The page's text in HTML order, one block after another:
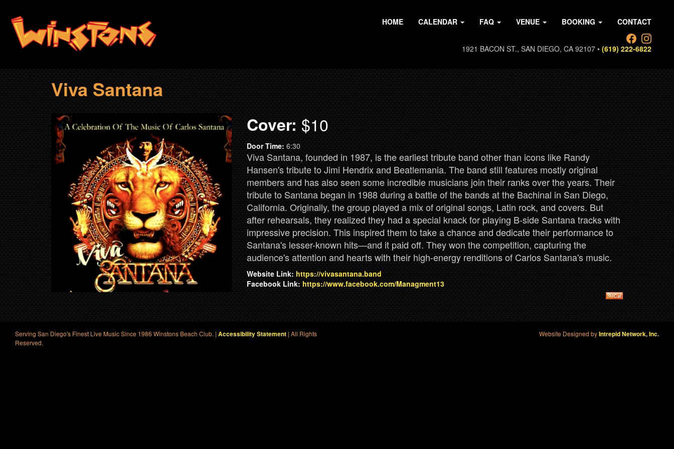
main
content
HOME CALENDAR FAQ VENUE BOOKING CONTACT
1921 BACON ST., SAN DIEGO, CA 92107 • (619) 222-6822
Viva Santana
Cover:$10
Door Time: 6:30
Viva Santana, founded in 1987, is the earliest tribute band other than icons like Randy
Hansen's tribute to Jimi Hendrix and Beatlemania. The band still features mostly original
members and has also seen some incredible musicians join their ranks over the years. Their
tribute to Santana began in 1988 during a battle of the bands at the Bachinal in San Diego,
California. Originally, the group played a mix of original songs, Latin rock, and covers. But
after rehearsals, they realized they had a special knack for playing B-side Santana tracks with
impressive precision. This inspired them to take a chance and dedicate their performance to
Santana's lesser-known hits—and it paid off. They won the competition, capturing the
audience's attention and hearts with their high-energy renditions of Carlos Santana's music.
Website Link: https://vivasantana.band
Facebook Link: https://www.facebook.com/Managment13
Serving San Diego's Finest Live Music Since 1986 Winstons Beach Club. | Accessibility Statement | All Rights
Reserved.
Website Designed byIntrepid Network, Inc.